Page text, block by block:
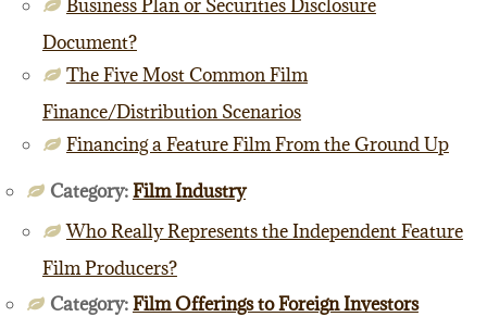
Business Plan or Securities Disclosure
Document?
The Five Most Common Film
Finance/Distribution Scenarios
Financing a Feature Film From the Ground Up
Category:Film Industry
Who Really Represents the Independent Feature
Film Producers?
Category:Film Offerings to Foreign Investors